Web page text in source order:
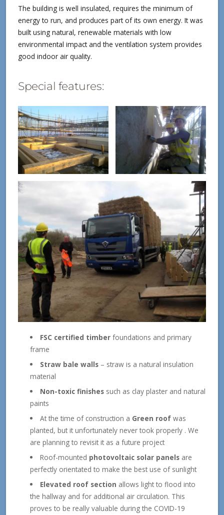
The building is well insulated, requires the minimum of
energy to run, and produces part of its own energy. It was
built using natural, renewable materials with low
environmental impact and the ventilation system provides
good indoor air quality.
Special features:
FSC certified timberfoundations and primary
frame
Straw bale walls– straw is a natural insulation
material
Non-toxic finishessuch as clay plaster and natural
paints
At the time of construction a Green roof was
planted, but it unfortunately never took properly . We
are planning to revisit it as a future project
Roof-mounted photovoltaic solar panelsare
perfectly orientated to make the best use of sunlight
Elevated roof section allows light to flood into
the hallway and for additional air circulation. This
proves to be really valuable during the COVID-19